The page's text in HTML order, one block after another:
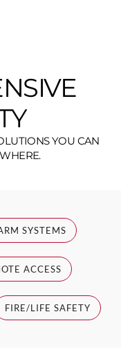
YOU CAN
SYSTEMS
ACCESS
FIRE/LIFE SAFETY